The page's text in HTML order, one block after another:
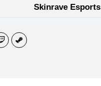
Skinrave Esports